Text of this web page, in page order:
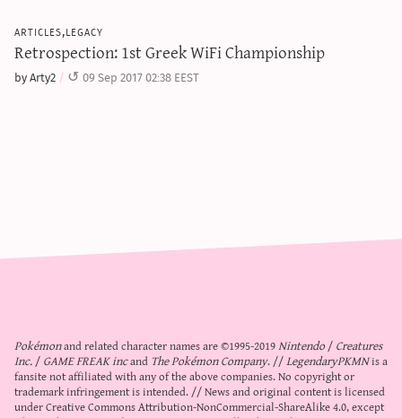
articles,legacy
Retrospection: 1st Greek WiFi Championship
by Arty2 09 Sep 2017 02:38 EEST
Pokémonand related character names are ©1995-2019Nintendo/Creatures
Inc./GAME FREAK incand The Pokémon Company. //LegendaryPKMNis a
fansite not affiliated with any of the above companies. No copyright or
trademark infringement is intended. // News and original content is licensed
underCreative Commons Attribution-NonCommercial-ShareAlike 4.0, except